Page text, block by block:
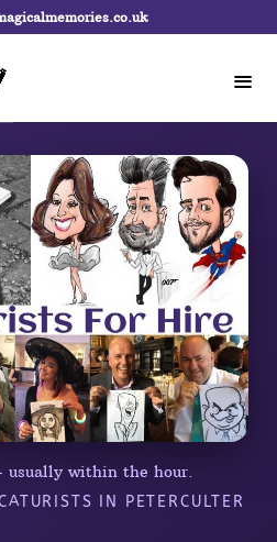
usually within the hour.
IN PETERCULTER